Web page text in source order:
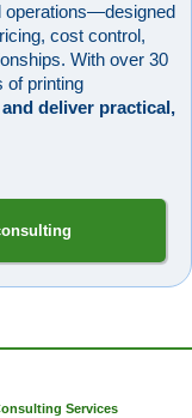
operations—designed
cost control,
over 30
of printing
deliver practical,
Services